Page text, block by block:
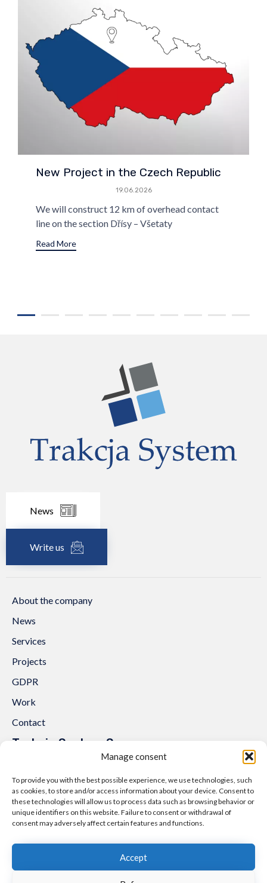
Manage consent
To provide you with the best possible experience, we use technologies, such
as cookies, to store and/or access information about your device. Consent to
these technologies will allow us to process data such as browsing behavior or
unique identifiers on this website. Failure to consent or withdrawal of
consent may adversely affect certain features and functions.
Accept
New Project in the Czech Republic
19.06.2026
We will construct 12 km of overhead contact
line on the section Dřísy – Všetaty
Read More
News
Write us
About the company
News
Services
Projects
GDPR
Work
Contact
Trakcja System Sp. z o.o.
53-124 Wrocław
Tel.:+48 71 307 07 81
Email:biuro@trakcjasystem.pl
KRS 0000416796